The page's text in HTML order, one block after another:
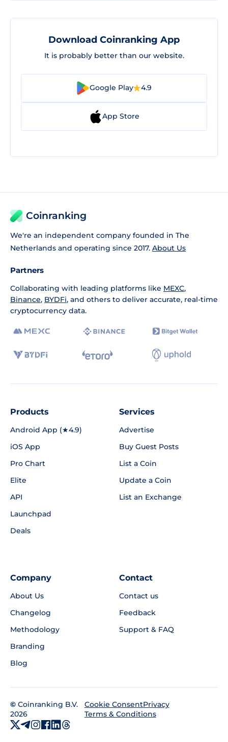
Download Coinranking App
It is probably better than our website.
Google Play 4.9
App Store
Coinranking
We're an independent company founded in The
Netherlands and operating since 2017. About Us
Partners
Collaborating with leading platforms like MEXC,
Binance, BYDFi, and others to deliver accurate, real-time
cryptocurrency data.
Products
Android App (★4.9)
iOS App
Pro Chart
Elite
API
Launchpad
Deals
Services
Advertise
Buy Guest Posts
List a Coin
Update a Coin
List an Exchange
Company
About Us
Changelog
Methodology
Branding
Blog
Contact
Contact us
Feedback
Support & FAQ
© Coinranking B.V.
2026
Cookie ConsentPrivacy
Terms & Conditions